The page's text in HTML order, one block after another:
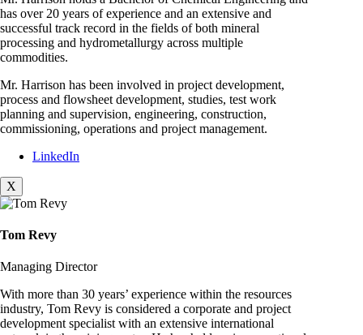
has over 20 years of experience and an extensive and
successful track record in the fields of both mineral
processing and hydrometallurgy across multiple
commodities.
Mr. Harrison has been involved in project development,
process and flowsheet development, studies, test work
planning and supervision, engineering, construction,
commissioning, operations and project management.
LinkedIn
X
Tom Revy
Managing Director
With more than 30 years’ experience within the resources
industry, Tom Revy is considered a corporate and project
development specialist with an extensive international